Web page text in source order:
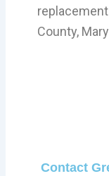
County,
Contact